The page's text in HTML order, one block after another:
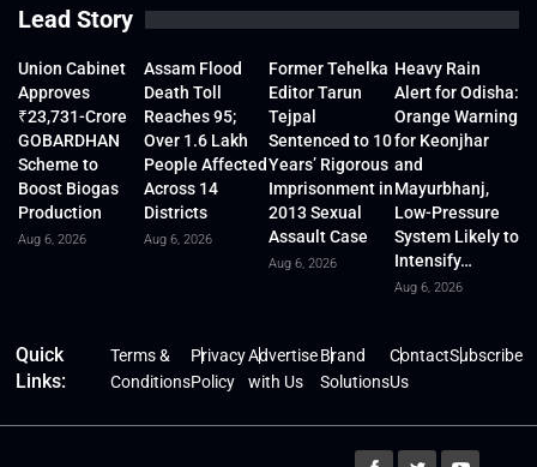
Lead Story
Union Cabinet
Approves
₹23,731-Crore
GOBARDHAN
Scheme to
Boost Biogas
Production
Aug 6, 2026
Assam Flood
Death Toll
Reaches 95;
Over 1.6 Lakh
People Affected
Across 14
Districts
Aug 6, 2026
Former Tehelka
Editor Tarun
Tejpal
Sentenced to 10
Years’ Rigorous
Imprisonment in
2013 Sexual
Assault Case
Aug 6, 2026
Heavy Rain
Alert for Odisha:
Orange Warning
for Keonjhar
and
Mayurbhanj,
Low-Pressure
System Likely to
Intensify…
Aug 6, 2026
Quick
Links:
Terms &
Conditions
Privacy
Policy
Advertise
with Us
Brand
Solutions
Contact
Us
Subscribe